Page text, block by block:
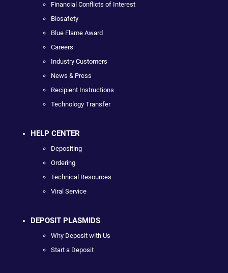
Financial Conflicts of Interest
Biosafety
Blue Flame Award
Careers
Industry Customers
News & Press
Recipient Instructions
Technology Transfer
HELP CENTER
Depositing
Ordering
Technical Resources
Viral Service
DEPOSIT PLASMIDS
Why Deposit with Us
Start a Deposit